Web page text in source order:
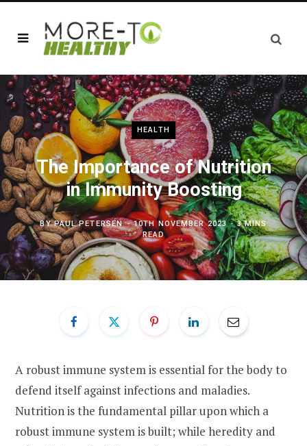
HEALTH
The Importance of Nutrition
in Immunity Boosting
BYPAUL PETERSEN 10TH NOVEMBER 2023
3 MINS
READ
A robust immune system is essential for the body to
defend itself against infections and maladies.
Nutrition is the fundamental pillar upon which a
robust immune system is built; while heredity and